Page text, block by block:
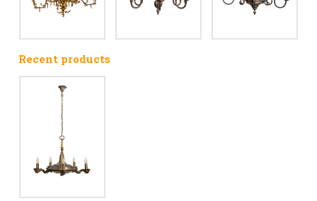
Recent products